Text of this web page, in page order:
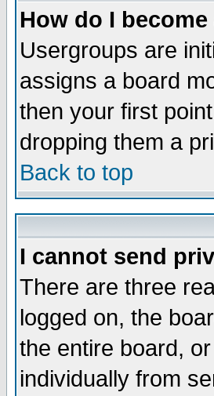
How do I
Usergroups are
assigns a board
then your first
dropping them a
Back to top
I cannot send
There are three
logged on, the
the entire board,
individually from